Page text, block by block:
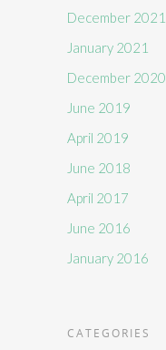
December 2021
January 2021
December 2020
June 2019
April 2019
June 2018
April 2017
June 2016
January 2016
CATEGORIES